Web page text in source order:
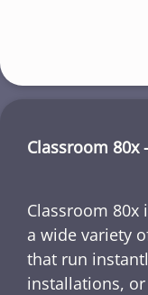
Classroom 80x
Classroom
a wide variety
that run
installations,